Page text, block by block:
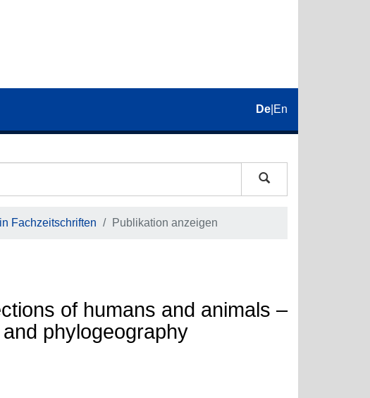
De En
Fachzeitschriften Publikation anzeigen
of humans and animals –
phylogeography